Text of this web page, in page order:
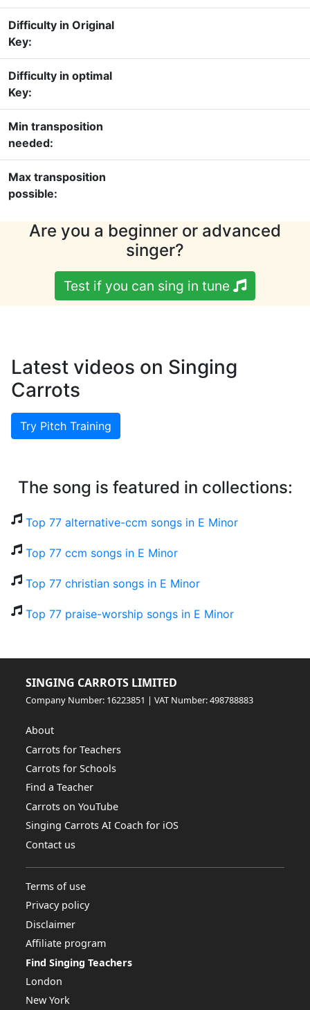
Difficulty in Original
Key:
Difficulty in optimal
Key:
Min transposition
needed:
Max transposition
possible:
Are you a beginner or advanced
singer?
Test if you can sing in tune
Latest videos on Singing
Carrots
Try Pitch Training
The song is featured in collections:
Top 77 alternative-ccm songs in E Minor
Top 77 ccm songs in E Minor
Top 77 christian songs in E Minor
Top 77 praise-worship songs in E Minor
SINGING CARROTS LIMITED
Company Number: 16223851 | VAT Number: 498788883
About
Carrots for Teachers
Carrots for Schools
Find a Teacher
Carrots on YouTube
Singing Carrots AI Coach for iOS
Contact us
Terms of use
Privacy policy
Disclaimer
Affiliate program
Find Singing Teachers
London
New York